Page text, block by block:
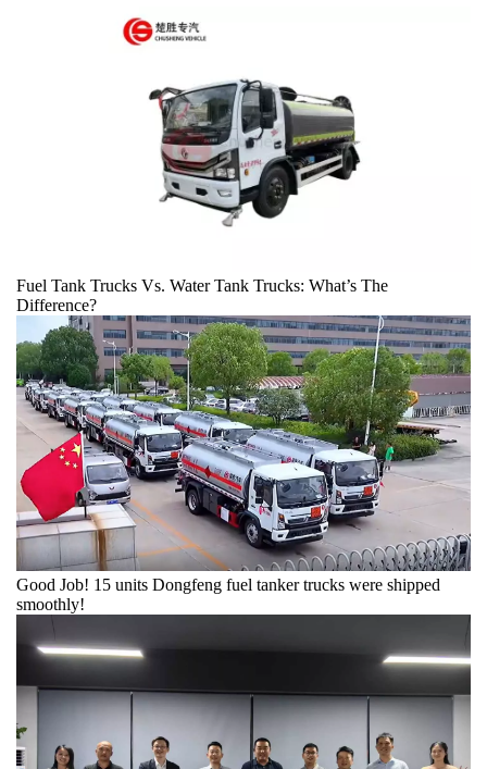
Fuel Tank Trucks Vs. Water Tank Trucks: What’s The
Difference?
​Good Job! 15 units Dongfeng fuel tanker trucks were shipped
smoothly!